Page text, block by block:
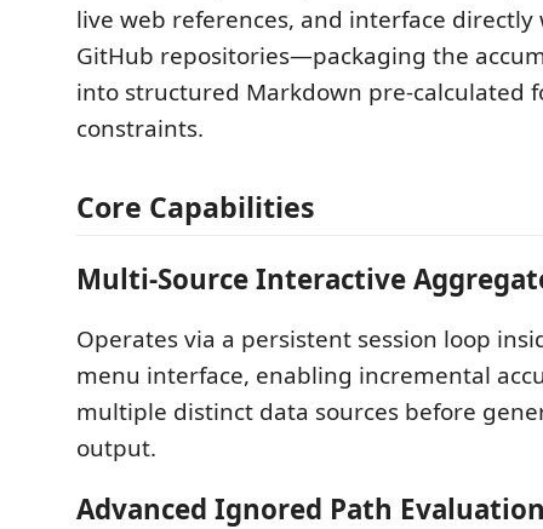
live web references, and interface
GitHub repositories—packaging the
into structured Markdown pre-calculated
constraints.
Core Capabilities
Multi-Source Interactive
Operates via a persistent session loop
menu interface, enabling incremental
multiple distinct data sources before
output.
Advanced Ignored Path